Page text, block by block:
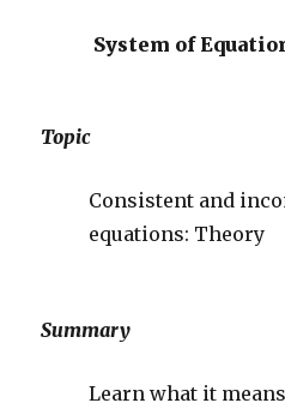
System of
Topic
Consistent and
equations: Theory
Summary
Learn what it